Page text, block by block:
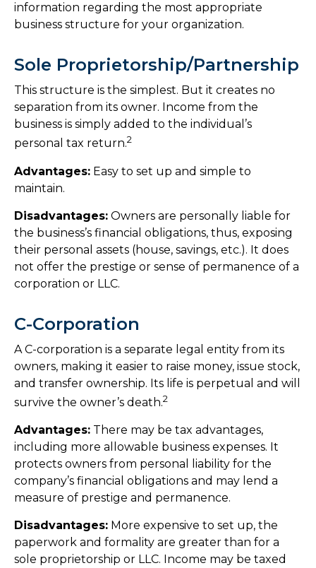
information regarding the most appropriate
business structure for your organization.
Sole Proprietorship/Partnership
This structure is the simplest. But it creates no
separation from its owner. Income from the
business is simply added to the individual’s
personal tax return.2
Advantages: Easy to set up and simple to
maintain.
Disadvantages: Owners are personally liable for
the business’s financial obligations, thus, exposing
their personal assets (house, savings, etc.). It does
not offer the prestige or sense of permanence of a
corporation or LLC.
C-Corporation
A C-corporation is a separate legal entity from its
owners, making it easier to raise money, issue stock,
and transfer ownership. Its life is perpetual and will
survive the owner’s death.2
Advantages: There may be tax advantages,
including more allowable business expenses. It
protects owners from personal liability for the
company’s financial obligations and may lend a
measure of prestige and permanence.
Disadvantages: More expensive to set up, the
paperwork and formality are greater than for a
sole proprietorship or LLC. Income may be taxed